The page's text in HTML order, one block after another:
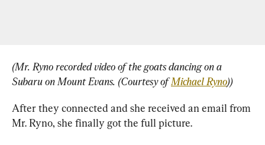
(Mr. Ryno recorded video of the goats dancing on a
Subaru on Mount Evans. (Courtesy of Michael Ryno))
After they connected and she received an email from
Mr. Ryno, she finally got the full picture.